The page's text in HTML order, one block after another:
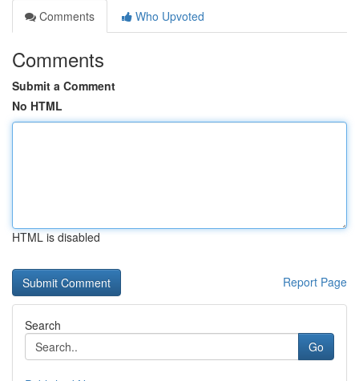
Comments
Who Upvoted
Comments
Submit a Comment
No HTML
HTML is disabled
Report Page
Search
Go